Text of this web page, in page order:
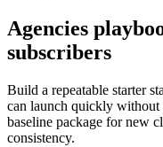
Agencies
subscribers
Build a repeatable starter
can launch quickly without
baseline package for new
consistency.